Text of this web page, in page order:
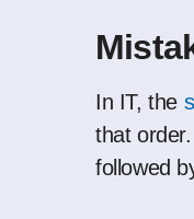
In IT, the
that
followed